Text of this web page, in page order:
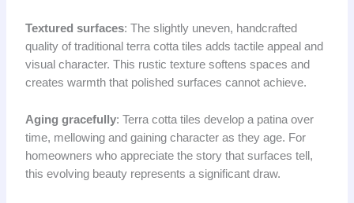
Textured surfaces: The slightly uneven, handcrafted
quality of traditional terra cotta tiles adds tactile appeal and
visual character. This rustic texture softens spaces and
creates warmth that polished surfaces cannot achieve.
Aging gracefully: Terra cotta tiles develop a patina over
time, mellowing and gaining character as they age. For
homeowners who appreciate the story that surfaces tell,
this evolving beauty represents a significant draw.